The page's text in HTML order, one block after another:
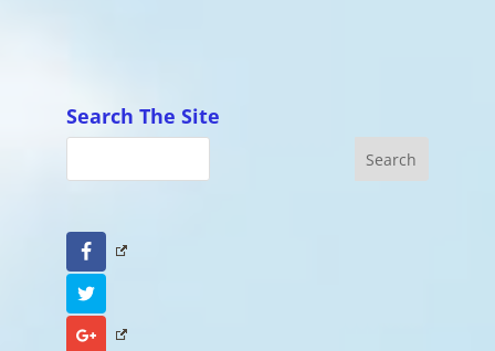
Search The Site
Facebook
Google+